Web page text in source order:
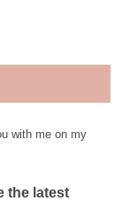
with me on my
the latest